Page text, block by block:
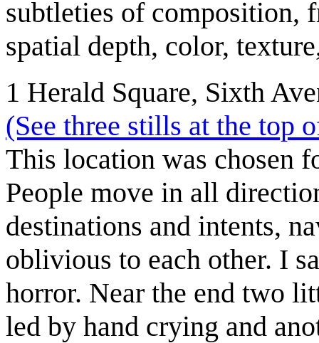
subtleties of composition,
spatial depth, color,
1 Herald Square, Sixth
(See three stills at the top
This location was chosen
People move in all
destinations and intents,
oblivious to each other. I
horror. Near the end two
led by hand crying and